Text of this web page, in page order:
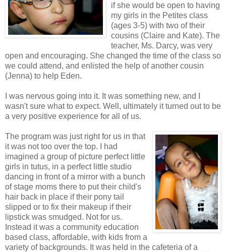
if she would be open to having
my girls in the Petites class
(ages 3-5) with two of their
cousins (Claire and Kate). The
teacher, Ms. Darcy, was very
open and encouraging. She changed the time of the class so
we could attend, and enlisted the help of another cousin
(Jenna) to help Eden.
I was nervous going into it. It was something new, and I
wasn't sure what to expect. Well, ultimately it turned out to be
a very positive experience for all of us.
The program was just right for us in that
it was not too over the top. I had
imagined a group of picture perfect little
girls in tutus, in a perfect little studio
dancing in front of a mirror with a bunch
of stage moms there to put their child's
hair back in place if their pony tail
slipped or to fix their makeup if their
lipstick was smudged. Not for us.
Instead it was a community education
based class, affordable, with kids from a
variety of backgrounds. It was held in the cafeteria of a